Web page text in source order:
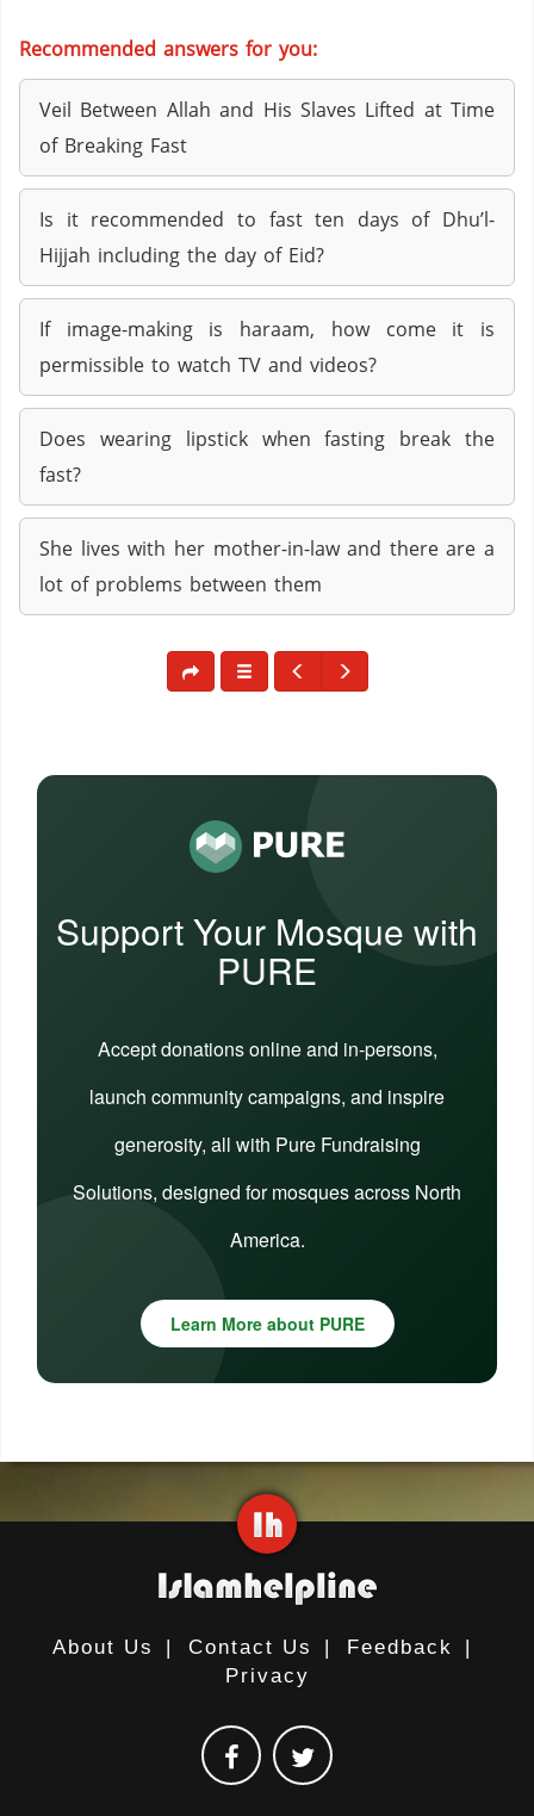
Recommended answers for you:
Veil Between Allah and His Slaves Lifted at Time
of Breaking Fast
Is it recommended to fast ten days of Dhu’l-
Hijjah including the day of Eid?
If image-making is haraam, how come it is
permissible to watch TV and videos?
Does wearing lipstick when fasting break the
fast?
She lives with her mother-in-law and there are a
lot of problems between them
Support Your Mosque with
PURE
Accept donations online and in-persons,
launch community campaigns, and inspire
generosity, all with Pure Fundraising
Solutions, designed for mosques across North
America.
Learn More about PURE
About Us | Contact Us | Feedback
|
Privacy